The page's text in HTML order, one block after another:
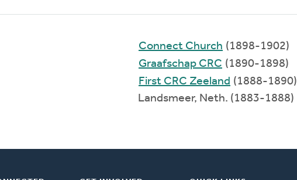
Connect Church (1898-1902)
Graafschap CRC (1890-1898)
First CRC Zeeland (1888-1890)
Landsmeer, Neth. (1883-1888)